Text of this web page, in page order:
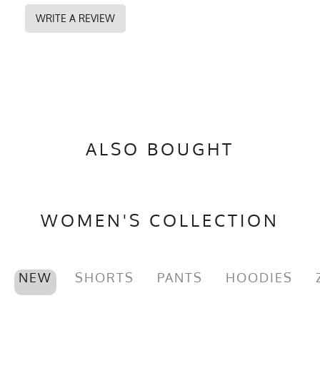
WRITE A REVIEW
ALSO BOUGHT
WOMEN'S COLLECTION
NEW SHORTS PANTS HOODIES